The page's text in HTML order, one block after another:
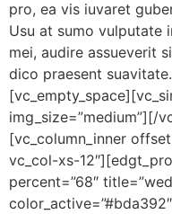
pro, ea vis iuvaret
Usu at sumo vulputate
mei, audire assueverit
dico praesent
img_size=”medium”][/
[vc_column_inner
vc_col-xs-
percent=”68″